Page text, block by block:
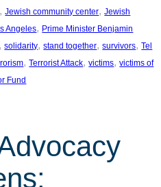
, Jewish community center, Jewish
Angeles, Prime Minister Benjamin
, solidarity, stand together, survivors, Tel
, Terrorist Attack, victims, victims of
Fund